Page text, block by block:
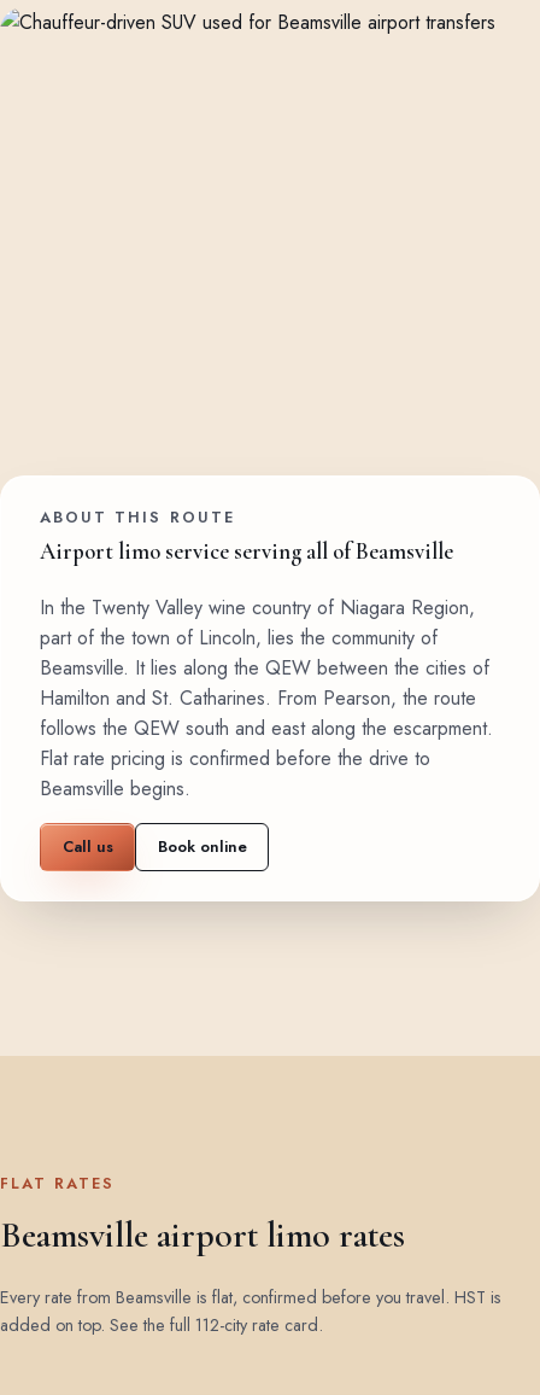
ABOUT THIS ROUTE
Airport limo service serving all of Beamsville
In the Twenty Valley wine country of Niagara Region,
part of the town of Lincoln, lies the community of
Beamsville. It lies along the QEW between the cities of
Hamilton and St. Catharines. From Pearson, the route
follows the QEW south and east along the escarpment.
Flat rate pricing is confirmed before the drive to
Beamsville begins.
Call us Book online
FLAT RATES
Beamsville airport limo rates
Every rate from Beamsville is flat, confirmed before you travel. HST is
added on top. See the full 112-city rate card.